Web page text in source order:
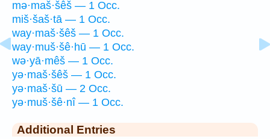
mə·maš·šêš — 1 Occ.
miš·šaš·tā — 1 Occ.
way·maš·šêš — 1 Occ.
way·muš·šê·hū — 1 Occ.
wə·yā·mêš — 1 Occ.
yə·maš·šêš — 1 Occ.
yə·maš·šū — 2 Occ.
yə·muš·šê·nî — 1 Occ.
Additional Entries